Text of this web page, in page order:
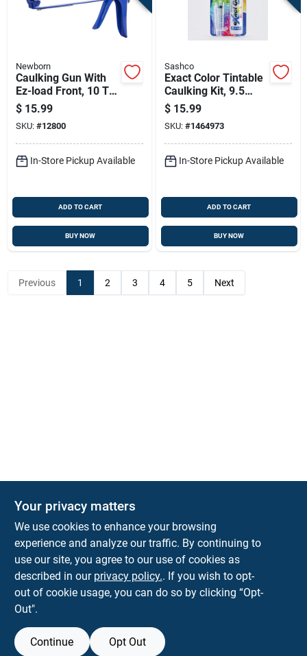
Newborn
Caulking Gun With
Ez-load Front, 10 To
1 Thrust Ratio, Blue,
0.1 Gallon Capacity
$ 15.99
SKU: #12800
In-Store Pickup Available
ADD TO CART
BUY NOW
Sashco
Exact Color Tintable
Caulking Kit, 9.5
Ounce Tube,
Paintable And
Waterproof
$ 15.99
SKU: #1464973
In-Store Pickup Available
ADD TO CART
BUY NOW
Previous 1 2 3 4 5 Next
The Deck & Fence Depot
14601 Lee Highway Gainesville
orders@tdfdshop.com
703-743-9848
Your privacy matters
We use cookies to enhance your browsing
experience and analyze our traffic. By continuing to
use our site, you agree to our use of cookies as
described in our privacy policy.. If you wish to opt-
out of cookie usage, you can do so by clicking “Opt-
Out".
Continue Opt Out